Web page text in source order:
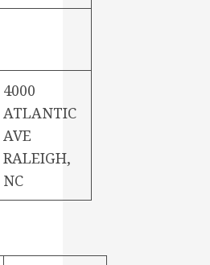
4000
ATLANTIC
AVE
RALEIGH,
NC